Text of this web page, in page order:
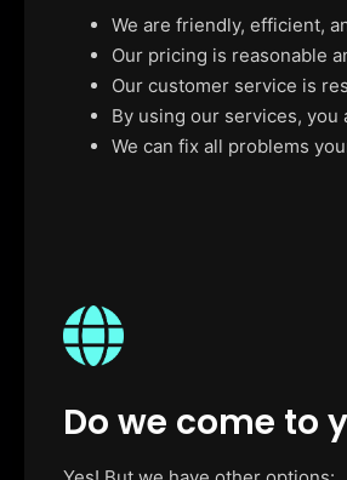
We are friendly, efficient,
Our pricing is reasonable
Our customer service is
By using our services,
We can fix all problems
Do we come to